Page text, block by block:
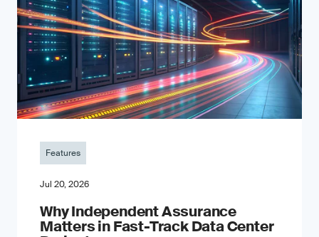
Features
Jul 20, 2026
Why Independent Assurance
Matters in Fast-Track Data Center